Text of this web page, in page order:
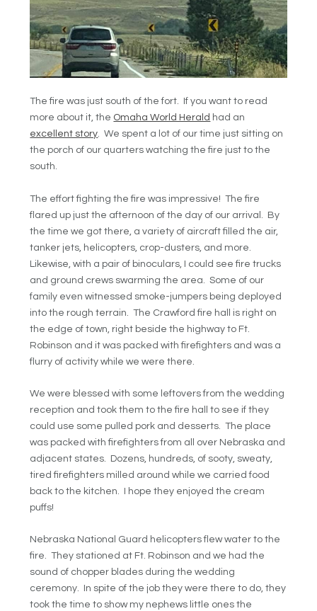
The fire was just south of the fort. If you want to read
more about it, the Omaha World Herald had an
excellent story. We spent a lot of our time just sitting on
the porch of our quarters watching the fire just to the
south.
The effort fighting the fire was impressive! The fire
flared up just the afternoon of the day of our arrival. By
the time we got there, a variety of aircraft filled the air,
tanker jets, helicopters, crop-dusters, and more.
Likewise, with a pair of binoculars, I could see fire trucks
and ground crews swarming the area. Some of our
family even witnessed smoke-jumpers being deployed
into the rough terrain. The Crawford fire hall is right on
the edge of town, right beside the highway to Ft.
Robinson and it was packed with firefighters and was a
flurry of activity while we were there.
We were blessed with some leftovers from the wedding
reception and took them to the fire hall to see if they
could use some pulled pork and desserts. The place
was packed with firefighters from all over Nebraska and
adjacent states. Dozens, hundreds, of sooty, sweaty,
tired firefighters milled around while we carried food
back to the kitchen. I hope they enjoyed the cream
puffs!
Nebraska National Guard helicopters flew water to the
fire. They stationed at Ft. Robinson and we had the
sound of chopper blades during the wedding
ceremony. In spite of the job they were there to do, they
took the time to show my nephews little ones the